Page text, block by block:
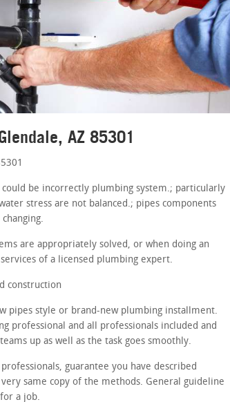
AZ 85301
be incorrectly plumbing system.; particularly
stress are not balanced.; pipes components
are appropriately solved, or when doing an
of a licensed plumbing expert.
construction
pipes style or brand-new plumbing installment.
professional and all professionals included and
up as well as the task goes smoothly.
guarantee you have described
same copy of the methods. General guideline
a job.